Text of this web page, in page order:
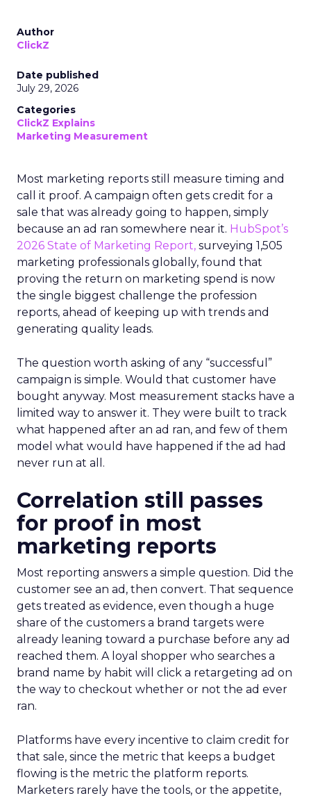
Author
ClickZ
Date published
July 29, 2026
Categories
ClickZ Explains
Marketing Measurement
Most marketing reports still measure timing and
call it proof. A campaign often gets credit for a
sale that was already going to happen, simply
because an ad ran somewhere near it. HubSpot’s
2026 State of Marketing Report, surveying 1,505
marketing professionals globally, found that
proving the return on marketing spend is now
the single biggest challenge the profession
reports, ahead of keeping up with trends and
generating quality leads.
The question worth asking of any “successful”
campaign is simple. Would that customer have
bought anyway. Most measurement stacks have a
limited way to answer it. They were built to track
what happened after an ad ran, and few of them
model what would have happened if the ad had
never run at all.
Correlation still passes
for proof in most
marketing reports
Most reporting answers a simple question. Did the
customer see an ad, then convert. That sequence
gets treated as evidence, even though a huge
share of the customers a brand targets were
already leaning toward a purchase before any ad
reached them. A loyal shopper who searches a
brand name by habit will click a retargeting ad on
the way to checkout whether or not the ad ever
ran.
Platforms have every incentive to claim credit for
that sale, since the metric that keeps a budget
flowing is the metric the platform reports.
Marketers rarely have the tools, or the appetite,